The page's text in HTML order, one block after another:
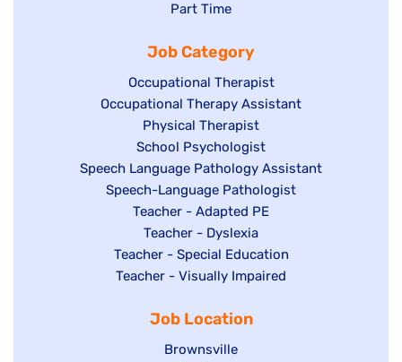
filed
under
Show
filed
under
Part Time
Job Category
Show
jobs
filed
under
Occupational Therapist
Show
under
Occupational Therapy Assistant
Show
jobs
filed
under
Physical Therapist
Show
jobs
filed
under
School Psychologist
Show
jobs
Speech Language Pathology Assistant
Show
under
Speech-Language Pathologist
Show
jobs
filed
under
Teacher - Adapted PE
Show
jobs
filed
Teacher - Dyslexia
Show
jobs
under
Teacher - Special Education
Show
Teacher - Visually Impaired
Job Location
Show
Brownsville